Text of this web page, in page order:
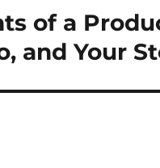
of a
and Your